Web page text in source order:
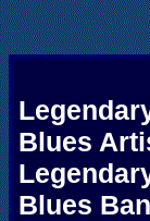
Blues
Blues